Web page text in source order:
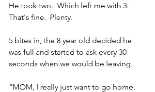
He took two.  Which left me with 3.
That's fine.  Plenty.
5 bites in, the 8 year old decided he
was full and started to ask every 30
seconds when we would be leaving.
"MOM, I really just want to go home.